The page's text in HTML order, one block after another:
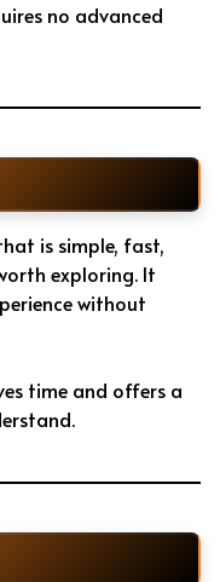
no advanced
is simple, fast,
exploring. It
without
time and offers a